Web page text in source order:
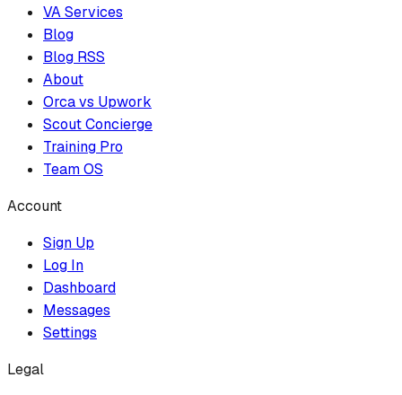
VA Services
Blog
Blog RSS
About
Orca vs Upwork
Scout Concierge
Training Pro
Team OS
Account
Sign Up
Log In
Dashboard
Messages
Settings
Legal